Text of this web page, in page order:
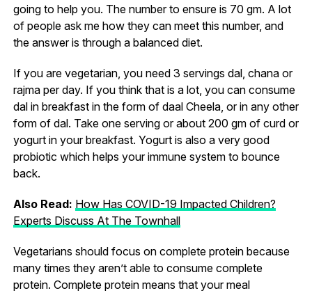
going to help you. The number to ensure is 70 gm. A lot
of people ask me how they can meet this number, and
the answer is through a balanced diet.
If you are vegetarian, you need 3 servings dal, chana or
rajma per day. If you think that is a lot, you can consume
dal in breakfast in the form of daal Cheela, or in any other
form of dal. Take one serving or about 200 gm of curd or
yogurt in your breakfast. Yogurt is also a very good
probiotic which helps your immune system to bounce
back.
Also Read: How Has COVID-19 Impacted Children?
Experts Discuss At The Townhall
Vegetarians should focus on complete protein because
many times they aren’t able to consume complete
protein. Complete protein means that your meal